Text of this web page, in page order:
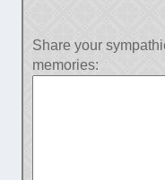
Share your
memories: